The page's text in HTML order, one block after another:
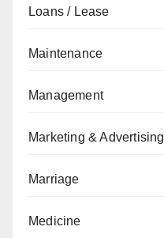
Loans / Lease
Maintenance
Management
Marketing & Advertising
Marriage
Medicine